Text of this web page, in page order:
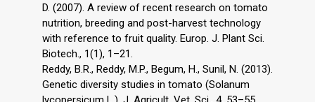
D. (2007). A review of recent research on tomato
nutrition, breeding and post-harvest technology
with reference to fruit quality. Europ. J. Plant Sci.
Biotech., 1(1), 1–21.
Reddy, B.R., Reddy, M.P., Begum, H., Sunil, N. (2013).
Genetic diversity studies in tomato (Solanum